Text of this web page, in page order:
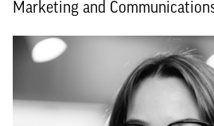
Marketing and